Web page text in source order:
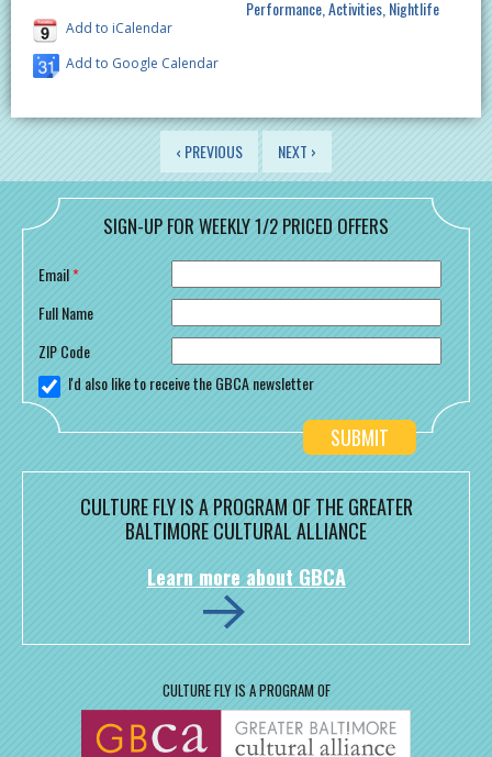
Add to iCalendar
Add to Google Calendar
Performance Activities Nightlife
‹ PREVIOUS NEXT ›
SIGN-UP FOR WEEKLY 1/2 PRICED OFFERS
Email*
Full Name
ZIP Code
I'd also like to receive the GBCA newsletter
CULTURE FLY IS A PROGRAM OF THE GREATER
BALTIMORE CULTURAL ALLIANCE
Learn more about GBCA
CULTURE FLY IS A PROGRAM OF